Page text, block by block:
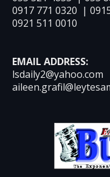
0917 771 0320 |
0921 511 0010
EMAIL ADDRESS:
lsdaily2@yahoo.com